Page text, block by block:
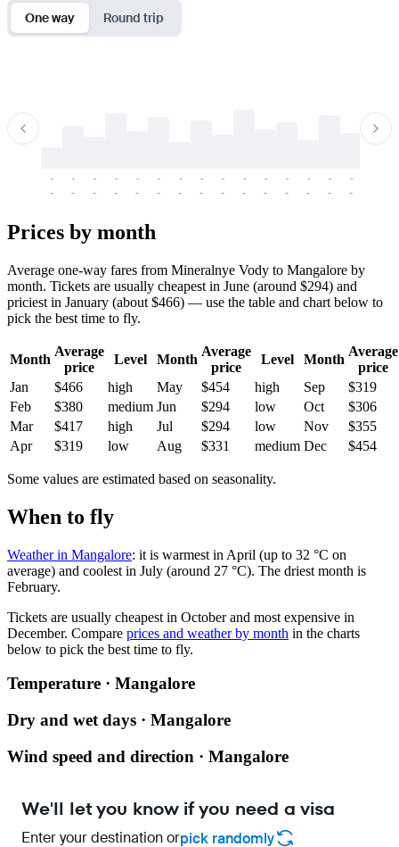
One way Round trip
-
-
-
-
-
-
-
-
-
-
-
-
-
-
-
-
-
-
-
-
-
-
-
-
-
-
-
-
-
-
Prices by month
Average one-way fares from Mineralnye Vody to Mangalore by
month. Tickets are usually cheapest in June (around $294) and
priciest in January (about $466) — use the table and chart below to
pick the best time to fly.
Month
Average
price
Level Month
Average
price
Level Month
Average
price
Jan
$466 high May $454 high Sep
$319
Feb
$380 medium Jun $294 low Oct
$306
Mar
$417 high Jul $294 low Nov
$355
Apr
$319 low Aug $331 medium Dec $454
Some values are estimated based on seasonality.
When to fly
Weather in Mangalore: it is warmest in April (up to 32 °C on
average) and coolest in July (around 27 °C). The driest month is
February.
Tickets are usually cheapest in October and most expensive in
December. Compare prices and weather by month in the charts
below to pick the best time to fly.
Temperature · Mangalore
Dry and wet days · Mangalore
Wind speed and direction · Mangalore
We'll let you know if you need a visa
Enter your destination orpick randomly